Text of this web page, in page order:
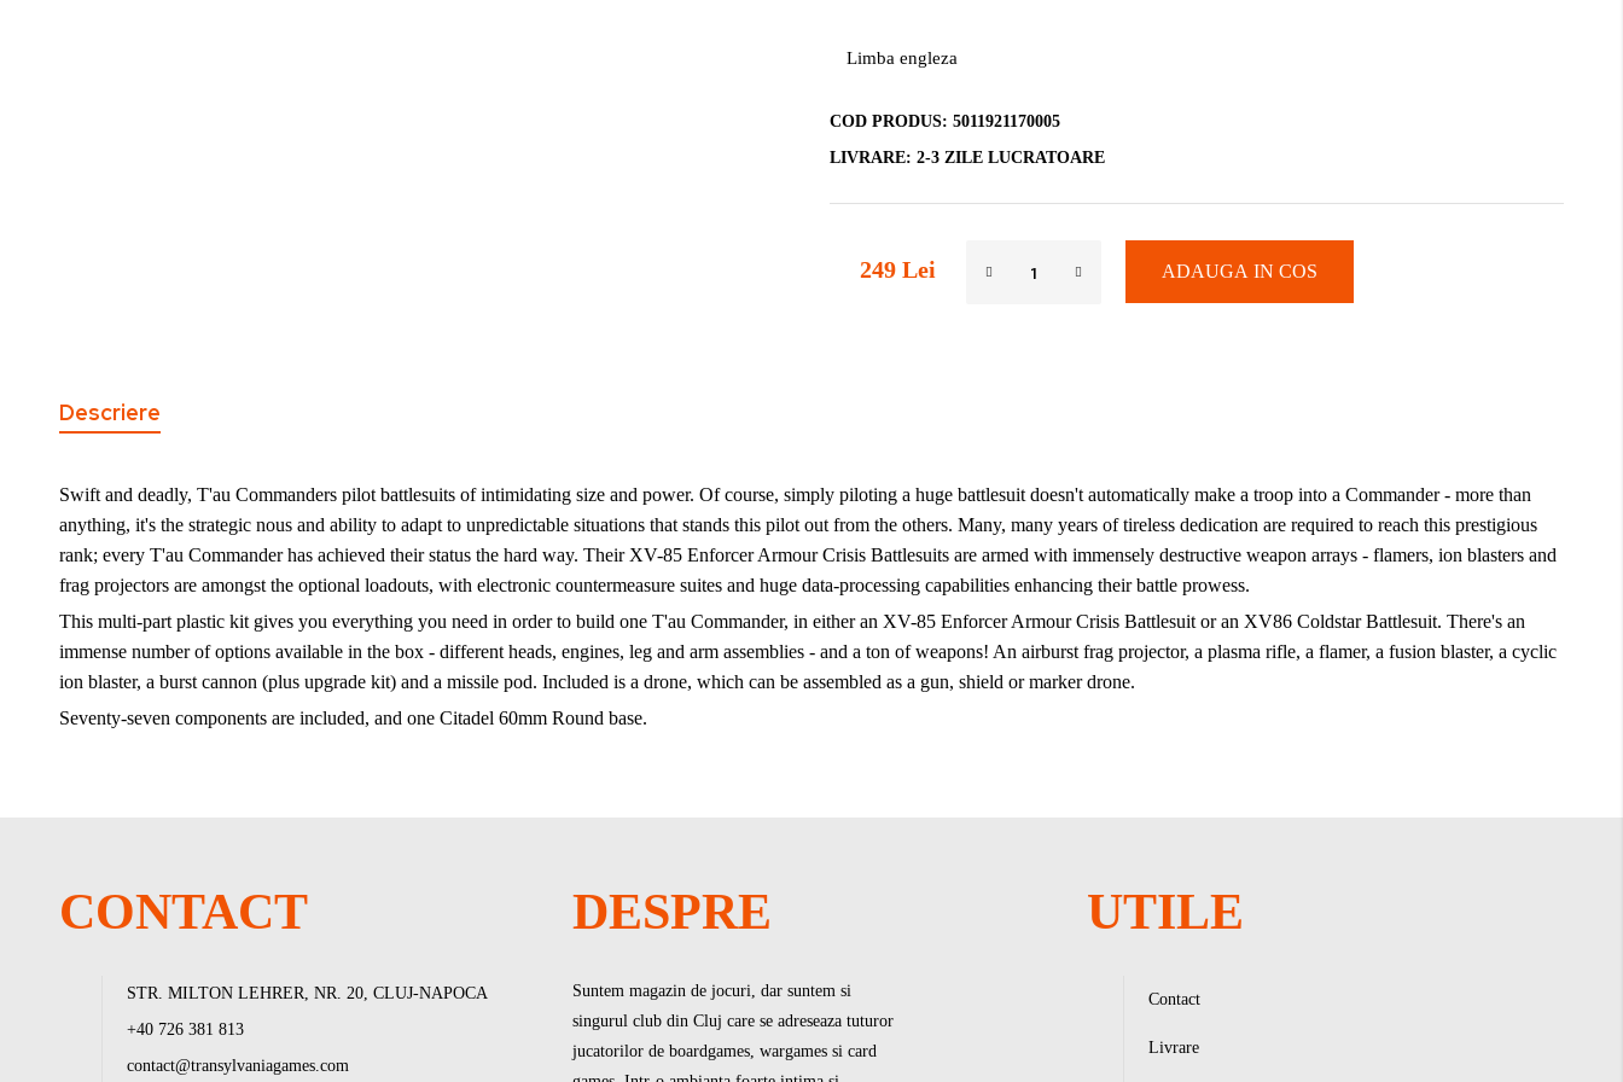
Limba engleza
COD PRODUS: 5011921170005
LIVRARE: 2-3 ZILE LUCRATOARE
249 Lei ADAUGA IN COS
Descriere
Swift and deadly, T'au Commanders pilot battlesuits of intimidating size and power. Of course, simply piloting a huge battlesuit doesn't automatically make a troop into a Commander - more than
anything, it's the strategic nous and ability to adapt to unpredictable situations that stands this pilot out from the others. Many, many years of tireless dedication are required to reach this prestigious
rank; every T'au Commander has achieved their status the hard way. Their XV-85 Enforcer Armour Crisis Battlesuits are armed with immensely destructive weapon arrays - flamers, ion blasters and
frag projectors are amongst the optional loadouts, with electronic countermeasure suites and huge data-processing capabilities enhancing their battle prowess.
This multi-part plastic kit gives you everything you need in order to build one T'au Commander, in either an XV-85 Enforcer Armour Crisis Battlesuit or an XV86 Coldstar Battlesuit. There's an
immense number of options available in the box - different heads, engines, leg and arm assemblies - and a ton of weapons! An airburst frag projector, a plasma rifle, a flamer, a fusion blaster, a cyclic
ion blaster, a burst cannon (plus upgrade kit) and a missile pod. Included is a drone, which can be assembled as a gun, shield or marker drone.
Seventy-seven components are included, and one Citadel 60mm Round base.
CONTACT
STR. MILTON LEHRER, NR. 20, CLUJ-NAPOCA
+40 726 381 813
contact@transylvaniagames.com
DESPRE
Suntem magazin de jocuri, dar suntem si
singurul club din Cluj care se adreseaza tuturor
jucatorilor de boardgames, wargames si card
UTILE
Contact
Livrare